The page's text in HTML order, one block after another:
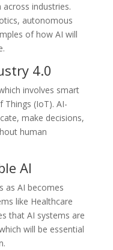
industries.
autonomous
of how AI will
4.0
involves smart
(IoT). AI-
make decisions,
human
AI
as AI becomes
like Healthcare
that AI systems are
will be essential